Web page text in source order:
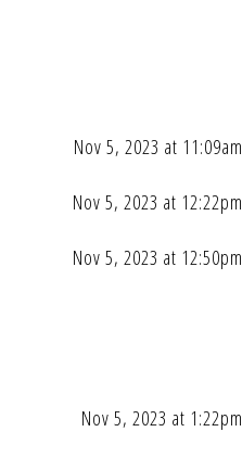
Nov 5, 2023 at 11:09am
Nov 5, 2023 at 12:22pm
Nov 5, 2023 at 12:50pm
Nov 5, 2023 at 1:22pm